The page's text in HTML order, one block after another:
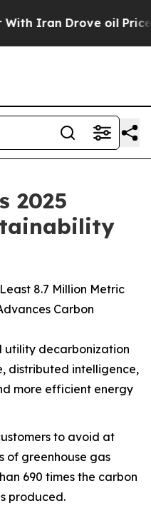
Iran Drove oil Prices
2025
8.7 Million Metric
Carbon
utility decarbonization
distributed intelligence,
more efficient energy
to avoid at
of greenhouse gas
690 times the carbon
produced.